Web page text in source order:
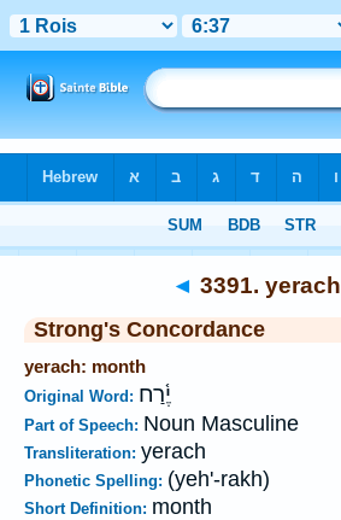
◄ 3391. yerach
Strong's Concordance
yerach: month
Original Word: יֶ֫רַח
Part of Speech: Noun Masculine
Transliteration: yerach
Phonetic Spelling: (yeh'-rakh)
Short Definition: month